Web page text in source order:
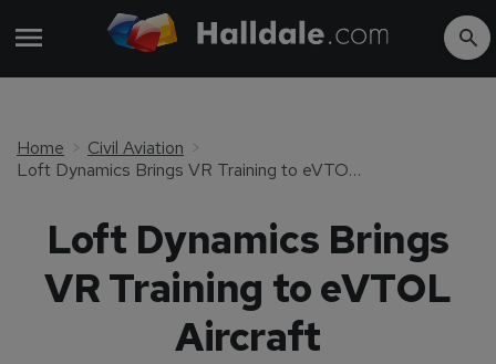
Home
Civil Aviation
Loft Dynamics Brings VR Training to eVTOL Aircraft
Loft Dynamics Brings
VR Training to eVTOL
Aircraft